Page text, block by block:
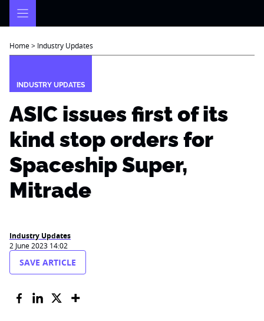
Home> Industry Updates
INDUSTRY UPDATES
ASIC issues first of its
kind stop orders for
Spaceship Super,
Mitrade
Industry Updates
2 June 2023 14:02
SAVE ARTICLE